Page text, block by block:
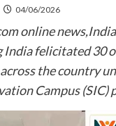
04/06/2026
online
India felicitated 30
the country
Campus (SIC)